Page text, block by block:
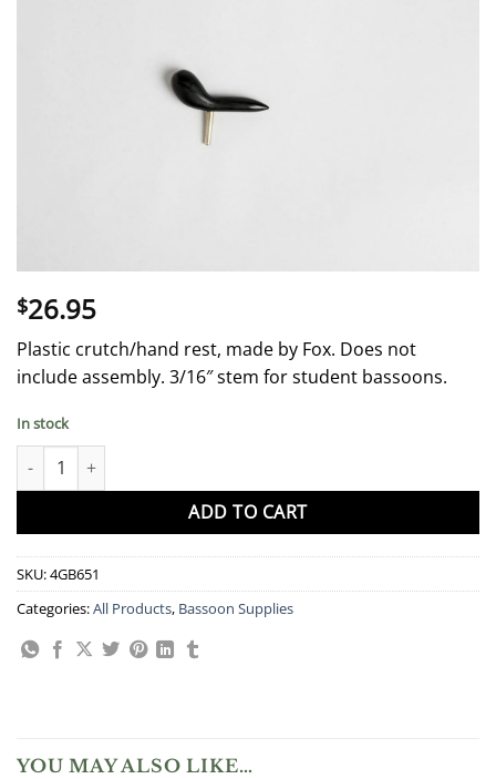
$26.95
Plastic crutch/hand rest, made by Fox. Does not
include assembly. 3/16″ stem for student bassoons.
In stock
Crutch 0nly - Plastic - Fox quantity
ADD TO CART
SKU:4GB651
Categories:All Products, Bassoon Supplies
YOU MAY ALSO LIKE…